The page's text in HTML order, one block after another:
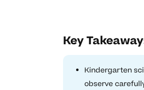
Key
Kindergarten
observe